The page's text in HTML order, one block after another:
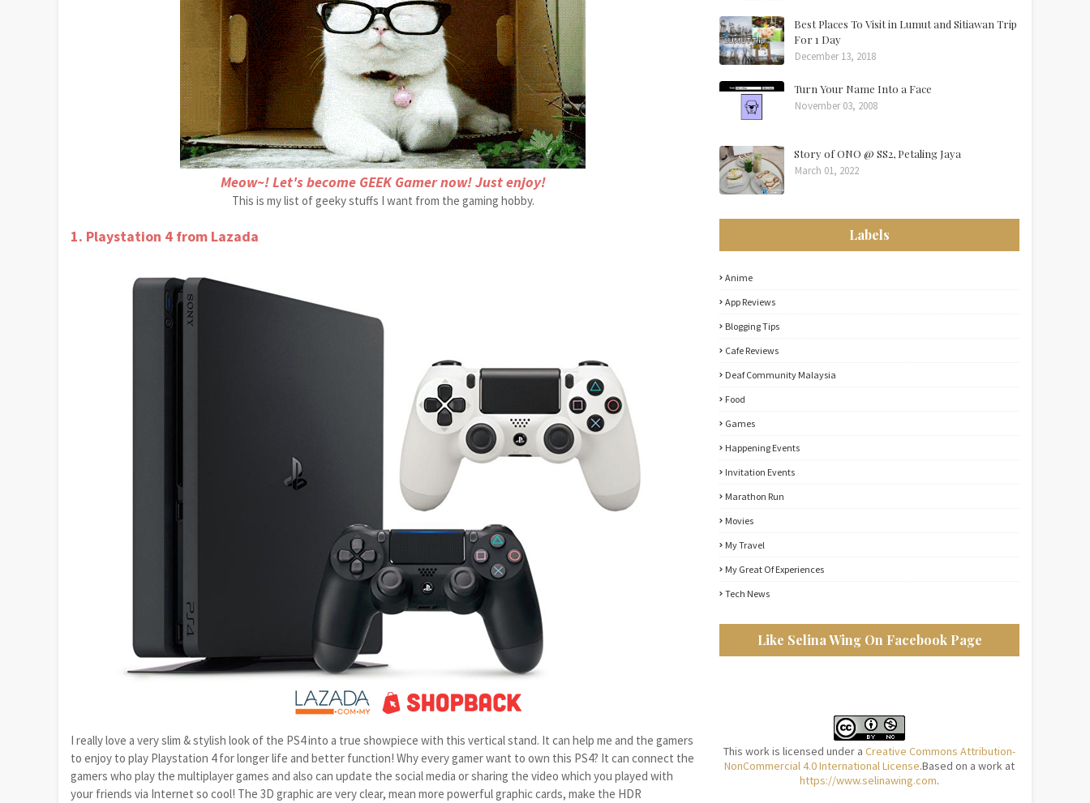
Meow~! Let's become GEEK Gamer now! Just enjoy!
This is my list of geeky stuffs I want from the gaming hobby.
1. Playstation 4 from Lazada
I really love a very slim & stylish look of the PS4 into a true showpiece with this vertical stand. It can help me and the gamers
to enjoy to play Playstation 4 for longer life and better function! Why every gamer want to own this PS4? It can connect the
gamers who play the multiplayer games and also can update the social media or sharing the video which you played with
your friends via Internet so cool! The 3D graphic are very clear, mean more powerful graphic cards, make the HDR
Best Places To Visit in Lumut and Sitiawan Trip
For 1 Day
December 13, 2018
Turn Your Name Into a Face
November 03, 2008
Story of ONO @ SS2, Petaling Jaya
March 01, 2022
Labels
Anime
App Reviews
Blogging Tips
Cafe Reviews
Deaf Community Malaysia
Food
Games
Happening Events
Invitation Events
Marathon Run
Movies
My Travel
My Great Of Experiences
Tech News
Like Selina Wing On Facebook Page
This work is licensed under a Creative Commons Attribution-
NonCommercial 4.0 International License.Based on a work at
https://www.selinawing.com.